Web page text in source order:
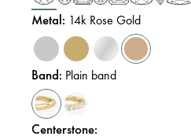
Metal: 14k Rose Gold
Band: Plain band
Centerstone: